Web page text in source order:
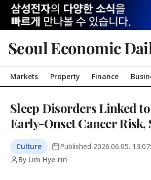
Seoul Economic
Markets Property Finance
Sleep Disorders Linked
Early-Onset Cancer Risk,
Culture | Published 2026.06.05.
By Lim Hye-rin